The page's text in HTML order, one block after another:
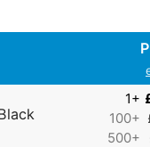
1+
100+
500+